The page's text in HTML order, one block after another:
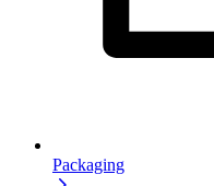
Packaging